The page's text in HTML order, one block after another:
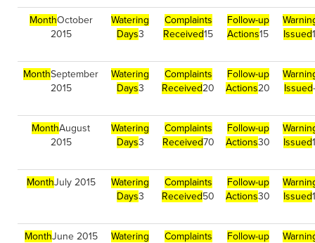
MonthOctober
2015
Watering
Days3
Complaints
Received15
Follow-up
Actions15
Issued
MonthSeptember
2015
Watering
Days3
Complaints
Received20
Follow-up
Actions20
Issued
MonthAugust
2015
Watering
Days3
Complaints
Received70
Follow-up
Actions30
Issued
MonthJuly 2015
Watering
Days3
Complaints
Received50
Follow-up
Actions30
Issued
MonthJune 2015
Watering
Complaints
Follow-up